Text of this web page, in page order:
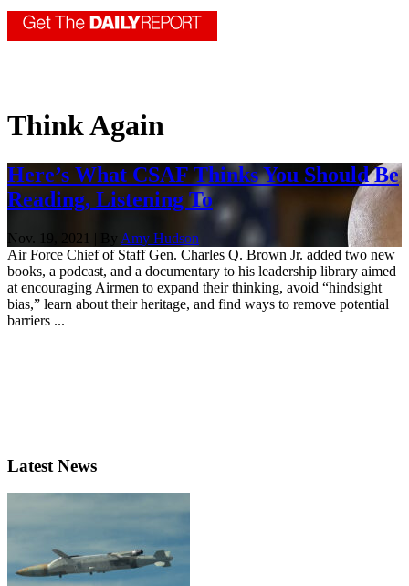
Think Again
Here’s What CSAF Thinks You Should Be
Reading, Listening To
Nov. 19, 2021 | By Amy Hudson
Air Force Chief of Staff Gen. Charles Q. Brown Jr. added two new
books, a podcast, and a documentary to his leadership library aimed
at encouraging Airmen to expand their thinking, avoid “hindsight
bias,” learn about their heritage, and find ways to remove potential
barriers ...
Latest News